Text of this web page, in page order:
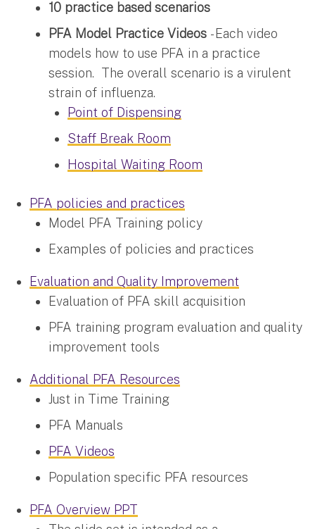
10 practice based scenarios
PFA Model Practice Videos - Each video
models how to use PFA in a practice
session. The overall scenario is a virulent
strain of influenza.
Point of Dispensing
Staff Break Room
Hospital Waiting Room
PFA policies and practices
Model PFA Training policy
Examples of policies and practices
Evaluation and Quality Improvement
Evaluation of PFA skill acquisition
PFA training program evaluation and quality
improvement tools
Additional PFA Resources
Just in Time Training
PFA Manuals
PFA Videos
Population specific PFA resources
PFA Overview PPT